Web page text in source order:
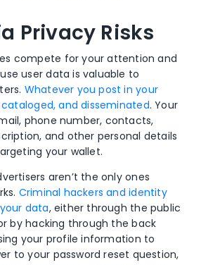
Privacy Risks
compete for your attention and
user data is valuable to
Whatever you post in your
and disseminated. Your
phone number, contacts,
and other personal details
your wallet.
aren’t the only ones
Criminal hackers and identity
data, either through the public
by hacking through the back
your profile information to
to your password reset question,